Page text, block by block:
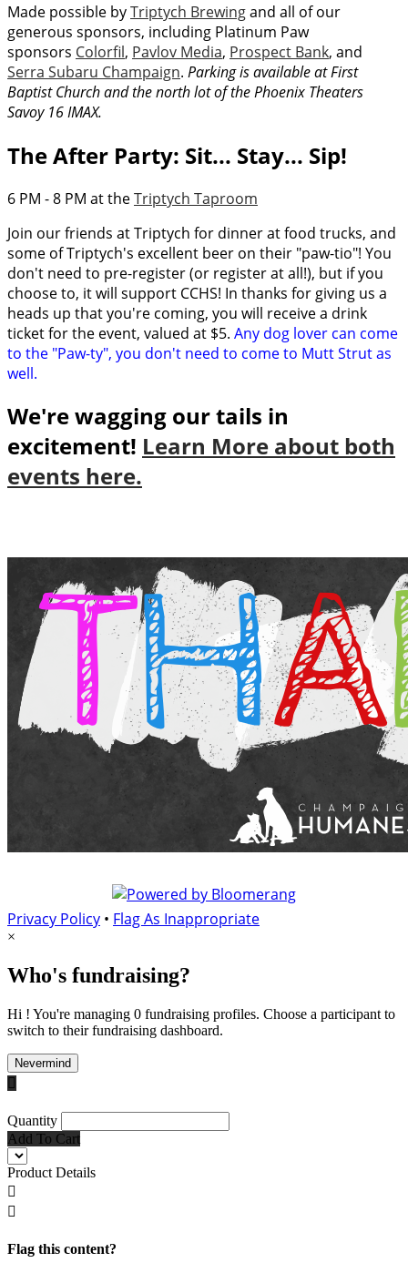
Made possible byTriptych Brewingand all of our
generous sponsors, including Platinum Paw
sponsors Colorfil, Pavlov Media, Prospect Bank, and
Serra Subaru Champaign. Parking is available at First
Baptist Church and the north lot of the Phoenix Theaters
Savoy 16 IMAX.
The After Party: Sit... Stay... Sip!
6 PM - 8 PM at theTriptych Taproom
Join our friends at Triptych for dinner at food trucks, and
some of Triptych's excellent beer on their "paw-tio"! You
don't need to pre-register (or register at all!), but if you
choose to, it will support CCHS! In thanks for giving us a
heads up that you're coming, you will receive a drink
ticket for the event, valued at $5. Any dog lover can come
to the "Paw-ty", you don't need to come to Mutt Strut as
well.
We're wagging our tails in
excitement! Learn More about both
events here.
Privacy Policy • Flag As Inappropriate
×
Who's fundraising?
Hi ! You're managing 0 fundraising profiles. Choose a participant to
switch to their fundraising dashboard.
Nevermind

Quantity
Add To Cart
Product Details


Flag this content?